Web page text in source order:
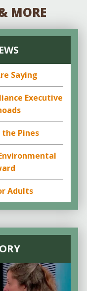
MORE
Saying
Executive
the Pines
Adults